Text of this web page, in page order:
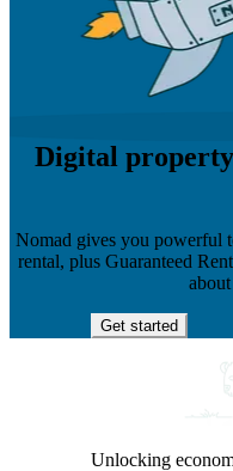
Digital
Nomad gives you powerful
rental, plus Guaranteed
Get started
Unlocking